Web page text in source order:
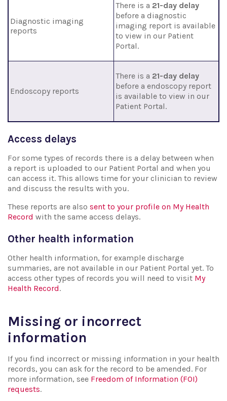
Diagnostic imaging
reports
There is a 21-day delay
before a diagnostic
imaging report is available
to view in our Patient
Portal.
Endoscopy reports
There is a 21-day delay
before a endoscopy report
is available to view in our
Patient Portal.
Access delays
For some types of records there is a delay between when
a report is uploaded to our Patient Portal and when you
can access it. This allows time for your clinician to review
and discuss the results with you.
These reports are also sent to your profile on My Health
Record with the same access delays.
Other health information
Other health information, for example discharge
summaries, are not available in our Patient Portal yet. To
access other types of records you will need to visit My
Health Record.
Missing or incorrect
information
If you find incorrect or missing information in your health
records, you can ask for the record to be amended. For
more information, see Freedom of Information (FOI)
requests.